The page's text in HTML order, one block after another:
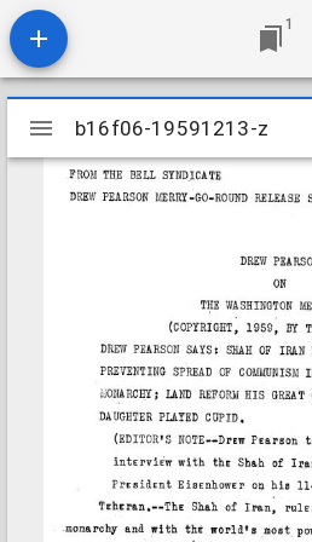
1
Mirador
viewer
b16f06-19591213-z
b16f06-19591213-z